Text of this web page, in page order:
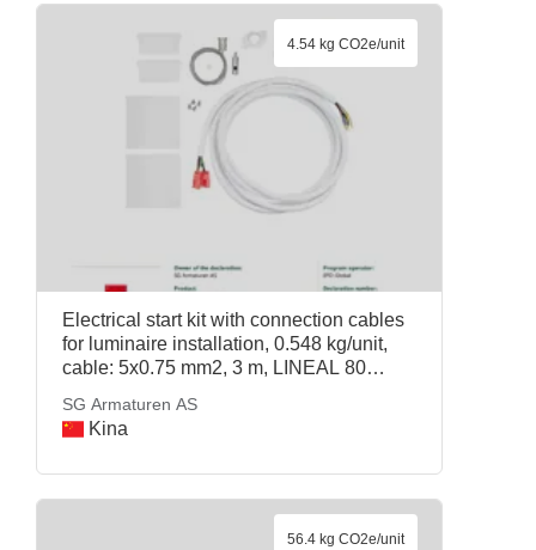
Electrical start kit with connection cables
for luminaire installation, 0.548 kg/unit,
cable: 5x0.75 mm2, 3 m, LINEAL 80
AS
SG Armaturen AS
Kina
4.54 kg CO2e/unit
56.4 kg CO2e/unit